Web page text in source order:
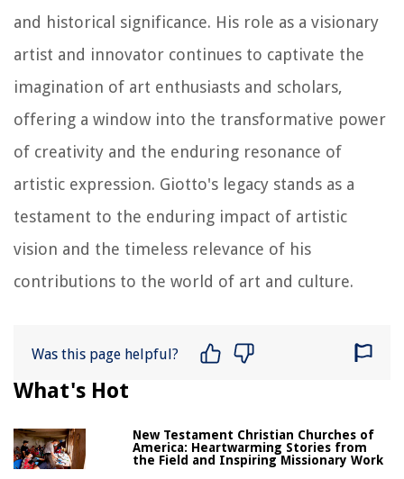
and historical significance. His role as a visionary
artist and innovator continues to captivate the
imagination of art enthusiasts and scholars,
offering a window into the transformative power
of creativity and the enduring resonance of
artistic expression. Giotto's legacy stands as a
testament to the enduring impact of artistic
vision and the timeless relevance of his
contributions to the world of art and culture.
Was this page helpful?
What's Hot
New Testament Christian Churches of
America: Heartwarming Stories from
the Field and Inspiring Missionary Work